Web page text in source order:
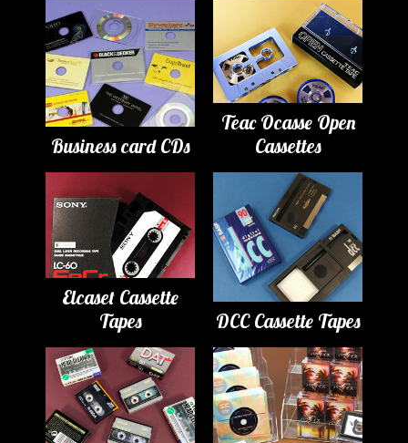
Business card CDs
Teac Ocasse Open
Cassettes
Elcaset Cassette
Tapes
DCC Cassette Tapes